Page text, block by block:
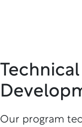
Our program